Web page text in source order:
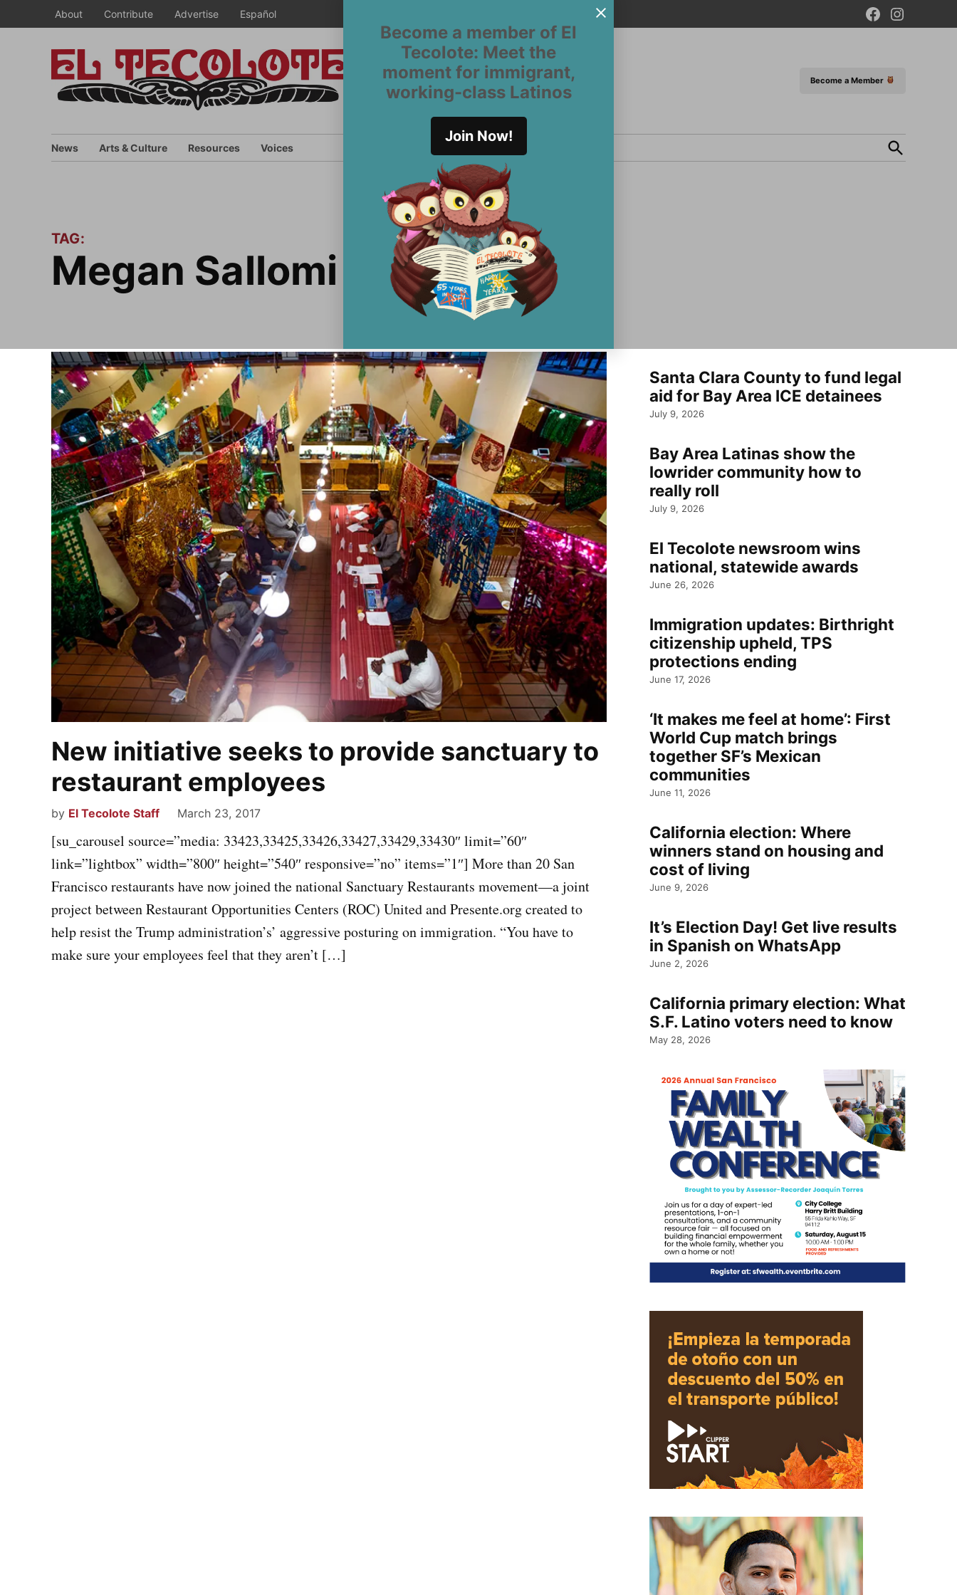
Become a member of El
Tecolote: Meet the
moment for immigrant,
working-class Latinos
Join Now!
to
About Contribute Advertise Español
FacebookInstagram
San
Francisco’s
Become a Member
News Arts & Culture Resources Voices
Open
Search
TAG:
Megan Sallomi
New initiative seeks to provide sanctuary to
restaurant employees
by El Tecolote Staff March 23, 2017
[su_carousel source=”media: 33423,33425,33426,33427,33429,33430″ limit=”60″
link=”lightbox” width=”800″ height=”540″ responsive=”no” items=”1″] More than 20 San
Francisco restaurants have now joined the national Sanctuary Restaurants movement—a joint
project between Restaurant Opportunities Centers (ROC) United and Presente.org created to
help resist the Trump administration’s’ aggressive posturing on immigration. “You have to
make sure your employees feel that they aren’t […]
Santa Clara County to fund legal
aid for Bay Area ICE detainees
July 9, 2026
Bay Area Latinas show the
lowrider community how to
really roll
July 9, 2026
El Tecolote newsroom wins
national, statewide awards
June 26, 2026
Immigration updates: Birthright
citizenship upheld, TPS
protections ending
June 17, 2026
‘It makes me feel at home’: First
World Cup match brings
together SF’s Mexican
communities
June 11, 2026
California election: Where
winners stand on housing and
cost of living
June 9, 2026
It’s Election Day! Get live results
in Spanish on WhatsApp
June 2, 2026
California primary election: What
S.F. Latino voters need to know
May 28, 2026